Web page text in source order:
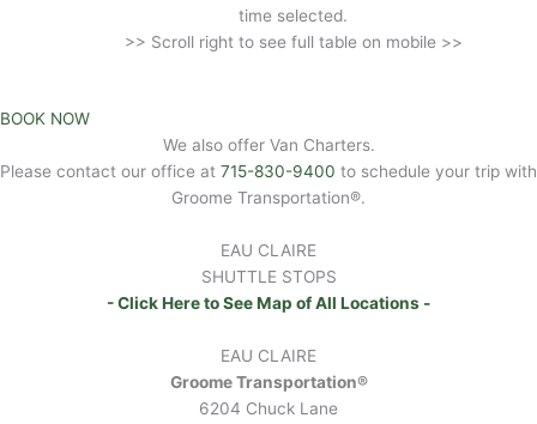
time selected.
>> Scroll right to see full table on mobile >>
BOOK NOW
We also offer Van Charters.
Please contact our office at 715-830-9400 to schedule your trip with
Groome Transportation®.
EAU CLAIRE
SHUTTLE STOPS
- Click Here to See Map of All Locations -
EAU CLAIRE
Groome Transportation®
6204 Chuck Lane